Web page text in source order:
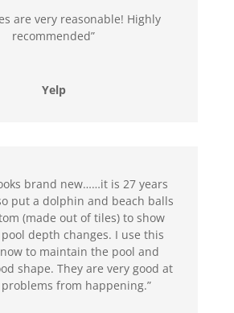
are very reasonable! Highly
recommended”
Yelp
brand new……it is 27 years
put a dolphin and beach balls
(made out of tiles) to show
depth changes. I use this
to maintain the pool and
shape. They are very good at
from happening.”